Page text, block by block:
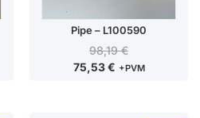
Pipe – L100590
98,19€
75,53€ +PVM